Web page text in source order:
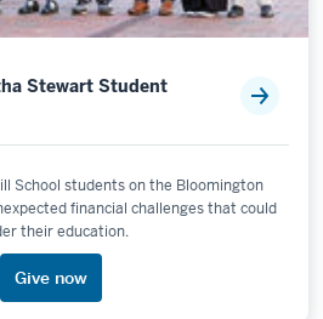
Stewart Student
School students on the Bloomington
financial challenges that could
their education.
Give now